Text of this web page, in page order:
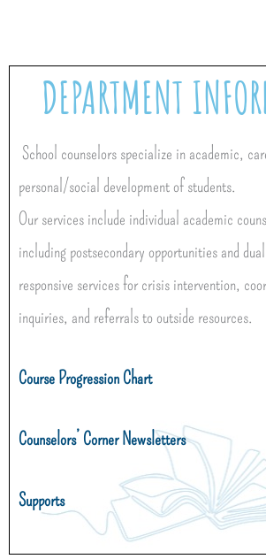
DEPARTMENT
School counselors specialize in academic,
personal/social development of students.
Our services include individual academic
including postsecondary opportunities and
responsive services for crisis intervention,
inquiries, and referrals to outside resources.
Course Progression Chart
Counselors’ Corner Newsletters
Supports